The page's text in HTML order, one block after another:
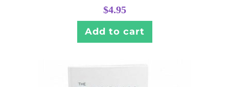
$4.95
Add to cart